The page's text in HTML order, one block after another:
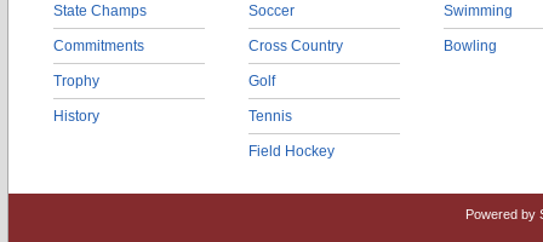
State Champs
Commitments
Trophy
History
Soccer
Cross Country
Golf
Tennis
Field Hockey
Swimming
Bowling
Powered by